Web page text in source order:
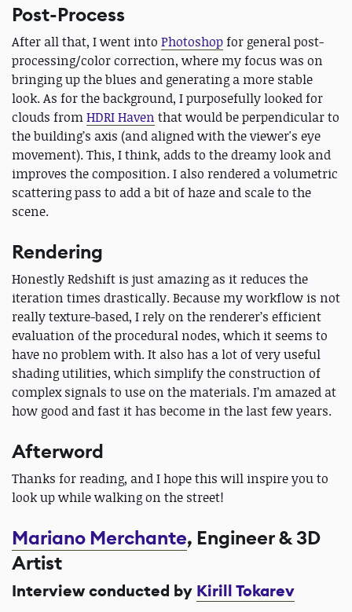
Post-Process
After all that, I went into Photoshopfor general post-
processing/color correction, where my focus was on
bringing up the blues and generating a more stable
look. As for the background, I purposefully looked for
clouds fromHDRI Haven that would be perpendicular to
the building’s axis (and aligned with the viewer's eye
movement). This, I think, adds to the dreamy look and
improves the composition. I also rendered a volumetric
scattering pass to add a bit of haze and scale to the
scene.
Rendering
Honestly Redshift is just amazing as it reduces the
iteration times drastically. Because my workflow is not
really texture-based, I rely on the renderer’s efficient
evaluation of the procedural nodes, which it seems to
have no problem with. It also has a lot of very useful
shading utilities, which simplify the construction of
complex signals to use on the materials. I’m amazed at
how good and fast it has become in the last few years.
Afterword
Thanks for reading, and I hope this will inspire you to
look up while walking on the street!
Mariano Merchante, Engineer & 3D
Artist
Interview conducted by Kirill Tokarev